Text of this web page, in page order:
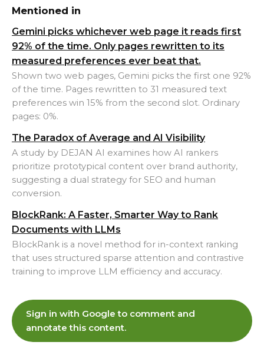
Mentioned in
Gemini picks whichever web page it reads first
92% of the time. Only pages rewritten to its
measured preferences ever beat that.
Shown two web pages, Gemini picks the first one 92%
of the time. Pages rewritten to 31 measured text
preferences win 15% from the second slot. Ordinary
pages: 0%.
The Paradox of Average and AI Visibility
A study by DEJAN AI examines how AI rankers
prioritize prototypical content over brand authority,
suggesting a dual strategy for SEO and human
conversion.
BlockRank: A Faster, Smarter Way to Rank
Documents with LLMs
BlockRank is a novel method for in-context ranking
that uses structured sparse attention and contrastive
training to improve LLM efficiency and accuracy.
Sign in with Google to comment and
annotate this content.